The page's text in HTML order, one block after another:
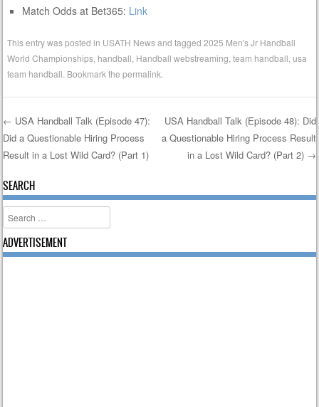
Match Odds at Bet365: Link
This entry was posted in USATH Newsand tagged2025 Men's Jr Handball
World Championships handball Handball webstreaming ,team handball ,usa
team handball . Bookmark thepermalink
Post navigation
← USA Handball Talk (Episode 47):
Did a Questionable Hiring Process
Result in a Lost Wild Card? (Part 1)
USA Handball Talk (Episode 48): Did
a Questionable Hiring Process Result
in a Lost Wild Card? (Part 2) →
SEARCH
Search
ADVERTISEMENT